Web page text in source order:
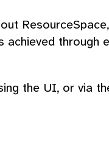
through
the UI, or via